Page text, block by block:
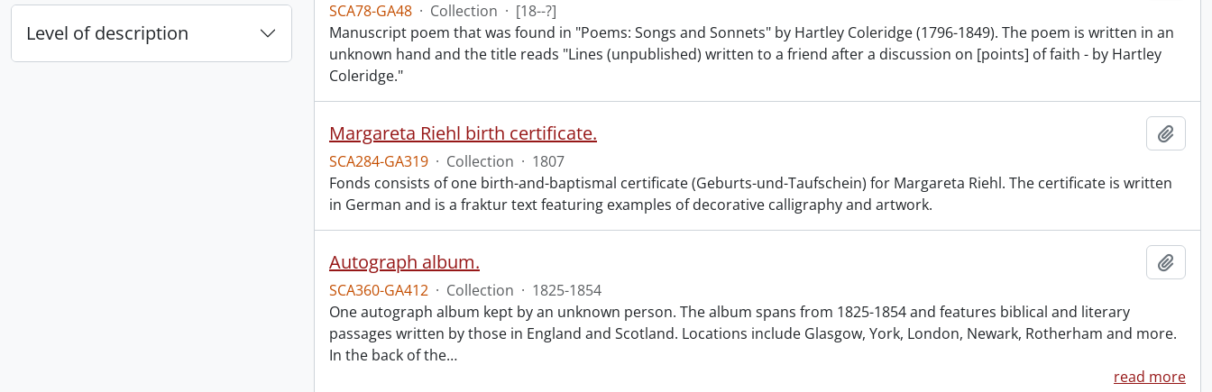
Level of description
SCA78-GA48 · Collection · [18--?]
Manuscript poem that was found in "Poems: Songs and Sonnets" by Hartley Coleridge (1796-1849). The poem is written in an
unknown hand and the title reads "Lines (unpublished) written to a friend after a discussion on [points] of faith - by Hartley
Coleridge."
Margareta Riehl birth certificate.
SCA284-GA319 · Collection · 1807
Fonds consists of one birth-and-baptismal certificate (Geburts-und-Taufschein) for Margareta Riehl. The certificate is written
in German and is a fraktur text featuring examples of decorative calligraphy and artwork.
Autograph album.
SCA360-GA412 · Collection · 1825-1854
One autograph album kept by an unknown person. The album spans from 1825-1854 and features biblical and literary
passages written by those in England and Scotland. Locations include Glasgow, York, London, Newark, Rotherham and more.
In the back of the…
read more